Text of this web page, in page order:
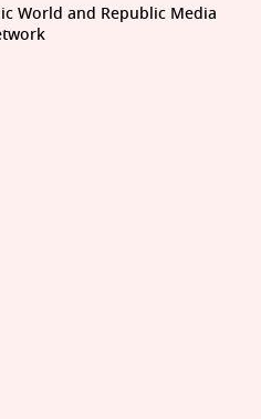
World and Republic Media